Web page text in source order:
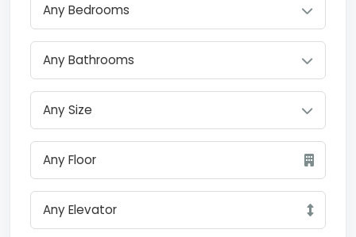
Any Bedrooms
Any Bathrooms
Any Size